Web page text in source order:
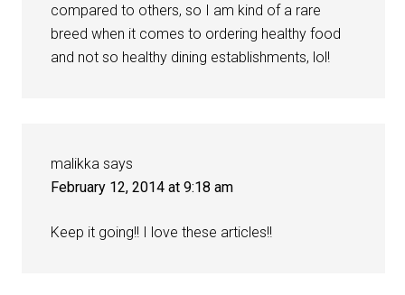
compared to others, so I am kind of a rare
breed when it comes to ordering healthy food
and not so healthy dining establishments, lol!
malikka says
February 12, 2014 at 9:18 am
Keep it going!! I love these articles!!